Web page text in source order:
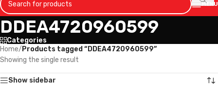
MENU
DDEA4720960599
Categories
Home/ Products tagged “DDEA4720960599”
Showing the single result
Show sidebar